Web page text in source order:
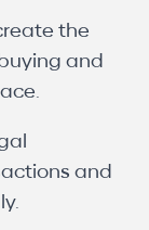
the
and
and